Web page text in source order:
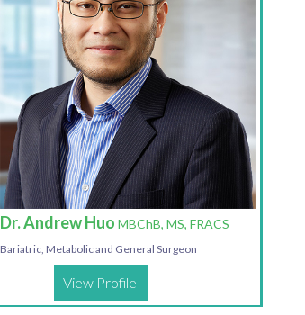
Dr. Andrew Huo MBChB, MS, FRACS
Bariatric, Metabolic and General Surgeon
View Profile